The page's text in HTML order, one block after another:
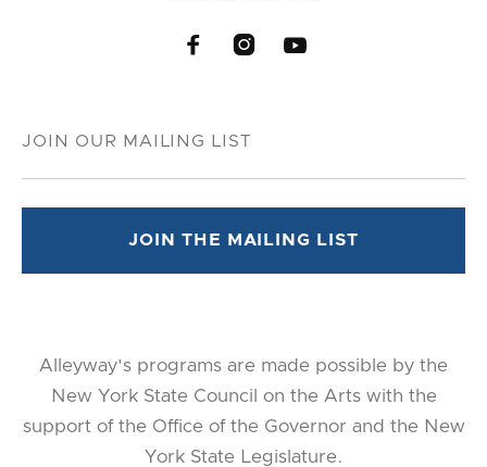
  
Alleyway's programs are made possible by the
New York State Council on the Arts with the
support of the Office of the Governor and the New
York State Legislature.